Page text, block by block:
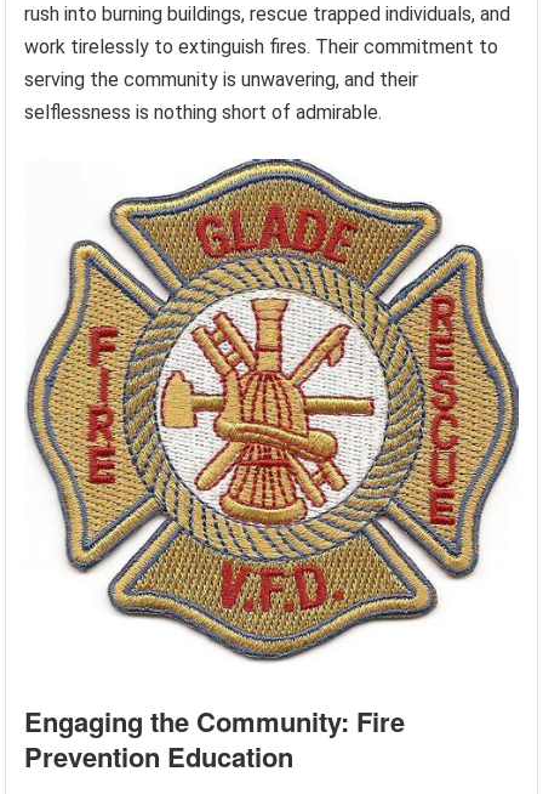
rush into burning buildings, rescue trapped individuals, and
work tirelessly to extinguish fires. Their commitment to
serving the community is unwavering, and their
selflessness is nothing short of admirable.
Engaging the Community: Fire
Prevention Education